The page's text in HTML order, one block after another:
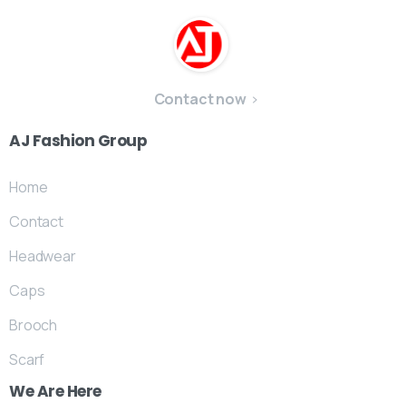
Contact now
AJ Fashion Group
Home
Contact
Headwear
Caps
Brooch
Scarf
WeAre Here